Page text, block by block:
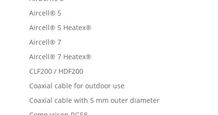
Aircell® 5
Aircell® 5 Heatex®
Aircell® 7
Aircell® 7 Heatex®
CLF200 / HDF200
Coaxial cable for outdoor use
Coaxial cable with 5 mm outer diameter